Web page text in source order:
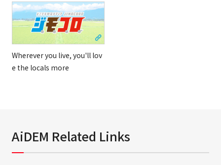
Wherever you live, you'll lov
e the locals more
AiDEM Related Links